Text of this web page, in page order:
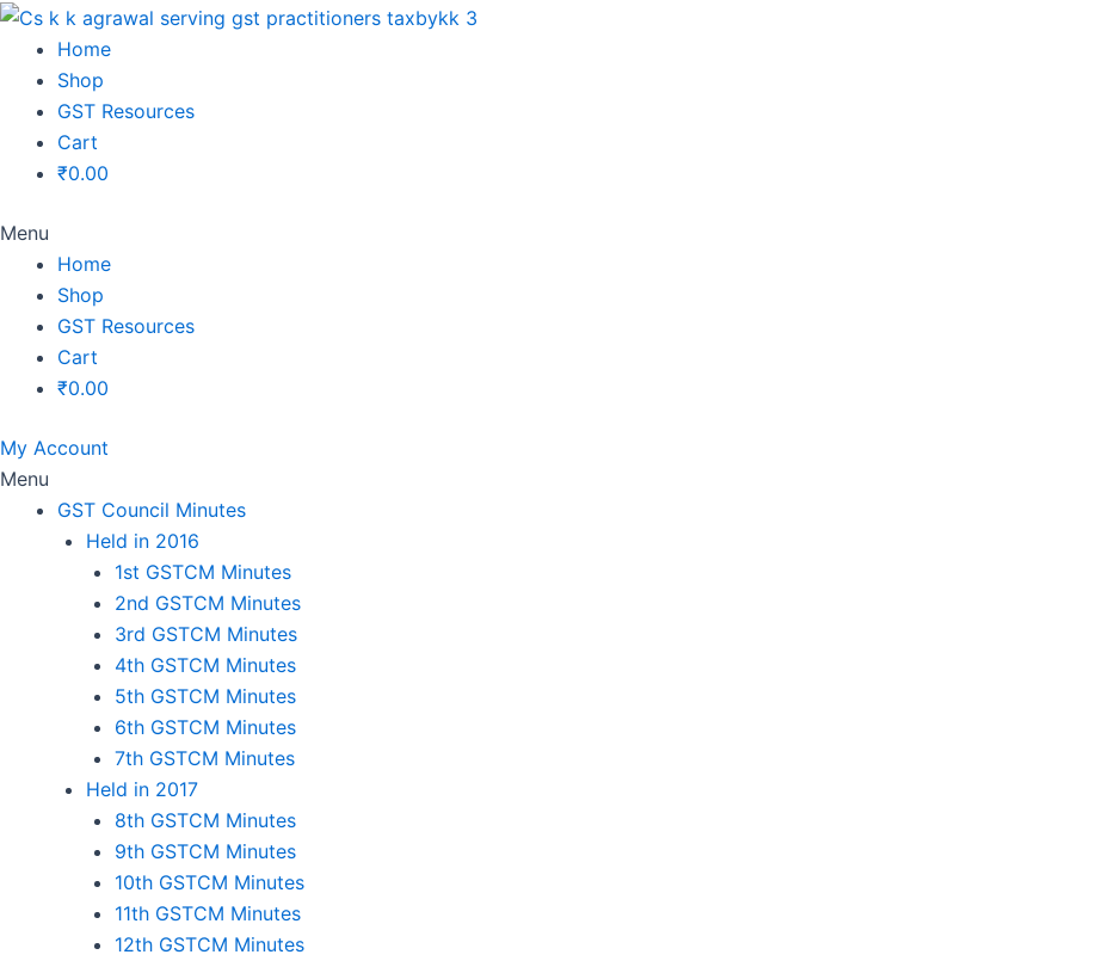
Home
Shop
GST Resources
Cart
₹0.00
Menu
Home
Shop
GST Resources
Cart
₹0.00
My Account
Menu
GST Council Minutes
Held in 2016
1st GSTCM Minutes
2nd GSTCM Minutes
3rd GSTCM Minutes
4th GSTCM Minutes
5th GSTCM Minutes
6th GSTCM Minutes
7th GSTCM Minutes
Held in 2017
8th GSTCM Minutes
9th GSTCM Minutes
10th GSTCM Minutes
11th GSTCM Minutes
12th GSTCM Minutes
Original
price
was:
₹1,500.00.
Current
₹599.00.
Original
price
was:
₹3,800.00.
Current
₹2,999.00.
Original
price
was:
₹1,500.00.
Current
₹799.00.
Original
price
was:
₹1,200.00.
Current
₹699.00.